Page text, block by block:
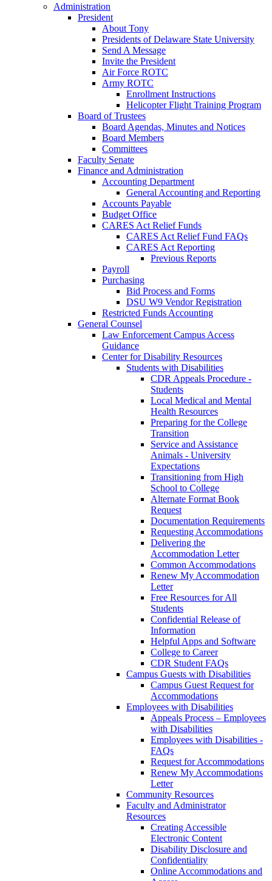
Administration
President
About Tony
Presidents of Delaware State University
Send A Message
Invite the President
Air Force ROTC
Army ROTC
Enrollment Instructions
Helicopter Flight Training Program
Board of Trustees
Board Agendas, Minutes and Notices
Board Members
Committees
Faculty Senate
Finance and Administration
Accounting Department
General Accounting and Reporting
Accounts Payable
Budget Office
CARES Act Relief Funds
CARES Act Relief Fund FAQs
CARES Act Reporting
Previous Reports
Payroll
Purchasing
Bid Process and Forms
DSU W9 Vendor Registration
Restricted Funds Accounting
General Counsel
Law Enforcement Campus Access
Guidance
Center for Disability Resources
Students with Disabilities
CDR Appeals Procedure -
Students
Local Medical and Mental
Health Resources
Preparing for the College
Transition
Service and Assistance
Animals - University
Expectations
Transitioning from High
School to College
Alternate Format Book
Request
Documentation Requirements
Requesting Accommodations
Delivering the
Accommodation Letter
Common Accommodations
Renew My Accommodation
Letter
Free Resources for All
Students
Confidential Release of
Information
Helpful Apps and Software
College to Career
CDR Student FAQs
Campus Guests with Disabilities
Campus Guest Request for
Accommodations
Employees with Disabilities
Appeals Process – Employees
with Disabilities
Employees with Disabilities -
FAQs
Request for Accommodations
Renew My Accommodations
Letter
Community Resources
Faculty and Administrator
Resources
Creating Accessible
Electronic Content
Disability Disclosure and
Confidentiality
Online Accommodations and